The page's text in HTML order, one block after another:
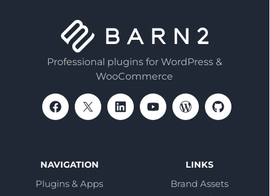
Professional plugins for WordPress &
WooCommerce
NAVIGATION
Plugins & Apps
LINKS
Brand Assets